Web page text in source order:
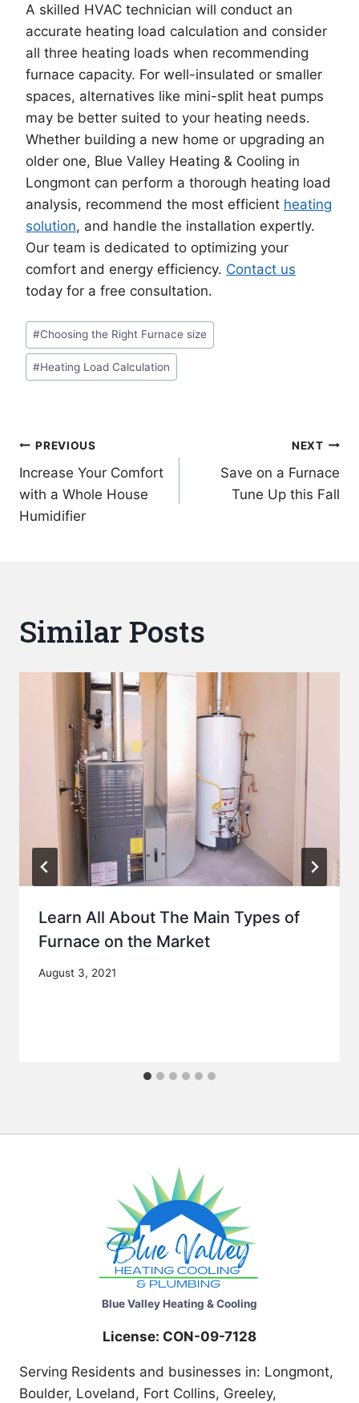
A skilled HVAC technician will conduct an
accurate heating load calculation and consider
all three heating loads when recommending
furnace capacity. For well-insulated or smaller
spaces, alternatives like mini-split heat pumps
may be better suited to your heating needs.
Whether building a new home or upgrading an
older one, Blue Valley Heating & Cooling in
Longmont can perform a thorough heating load
analysis, recommend the most efficient heating
solution, and handle the installation expertly.
Our team is dedicated to optimizing your
comfort and energy efficiency. Contact us
today for a free consultation.
Post
Tags:
#Choosing the Right Furnace size
#Heating Load Calculation
Post
navigation
PREVIOUS
Increase Your Comfort
with a Whole House
Humidifier
NEXT
Save on a Furnace
Tune Up this Fall
Similar Posts
Learn All About The Main Types of
Furnace on the Market
August 3, 2021
Blue Valley Heating & Cooling
License: CON-09-7128
Serving Residents and businesses in: Longmont,
Boulder, Loveland, Fort Collins, Greeley,